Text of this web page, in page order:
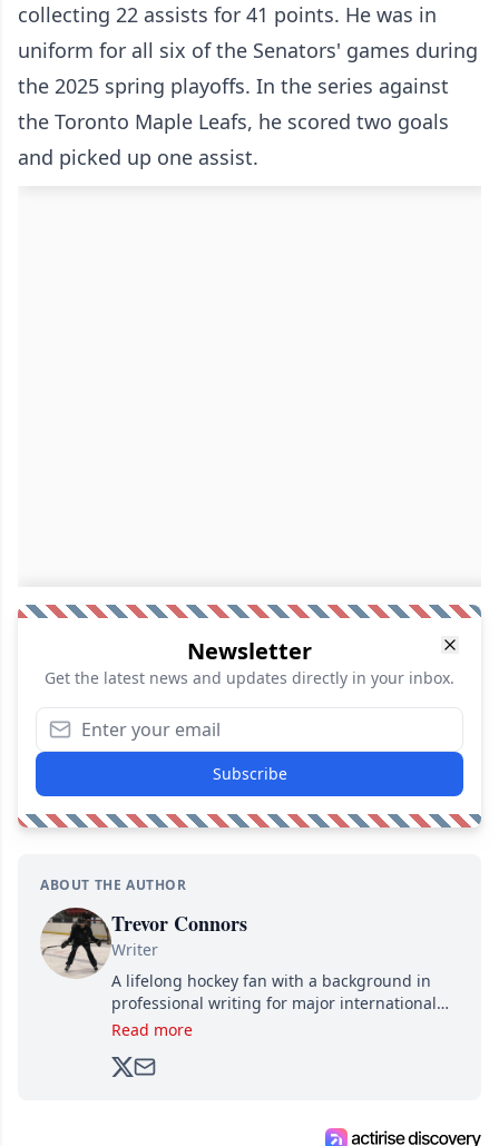
collecting 22 assists for 41 points. He was in
uniform for all six of the Senators' games during
the 2025 spring playoffs. In the series against
the Toronto Maple Leafs, he scored two goals
and picked up one assist.
Newsletter
Get the latest news and updates directly in your inbox.
Subscribe
ABOUT THE AUTHOR
Trevor Connors
Writer
A lifelong hockey fan with a background in
professional writing for major international
brands, Trevor joined Attraction Media in
analyzing moves and serving up hot takes
Read more